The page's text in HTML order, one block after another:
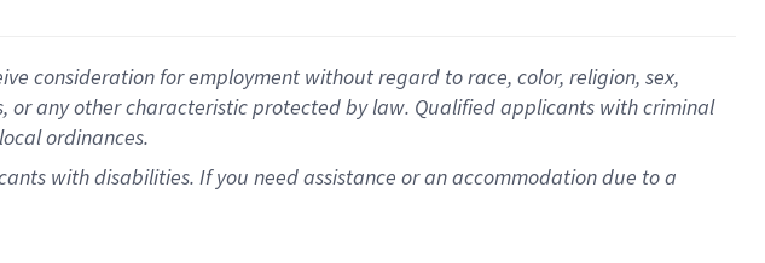
consideration for employment without regard to race, color, religion, sex,
any other characteristic protected by law. Qualified applicants with criminal
ordinances.
with disabilities. If you need assistance or an accommodation due to a